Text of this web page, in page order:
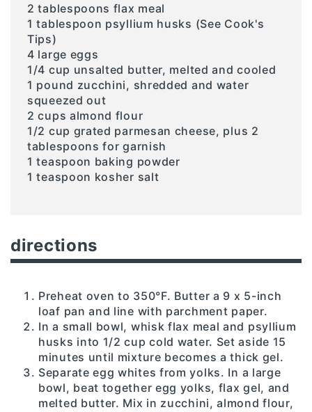
2 tablespoons flax meal
1 tablespoon psyllium husks (See Cook's
Tips)
4 large eggs
1/4 cup unsalted butter, melted and cooled
1 pound zucchini, shredded and water
squeezed out
2 cups almond flour
1/2 cup grated parmesan cheese, plus 2
tablespoons for garnish
1 teaspoon baking powder
1 teaspoon kosher salt
directions
Preheat oven to 350°F. Butter a 9 x 5-inch
loaf pan and line with parchment paper.
In a small bowl, whisk flax meal and psyllium
husks into 1/2 cup cold water. Set aside 15
minutes until mixture becomes a thick gel.
Separate egg whites from yolks. In a large
bowl, beat together egg yolks, flax gel, and
melted butter. Mix in zucchini, almond flour,